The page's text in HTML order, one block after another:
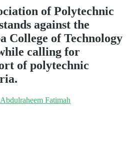
of Polytechnic
against the
College of Technology
calling for
of polytechnic
Abdulraheem Fatimah